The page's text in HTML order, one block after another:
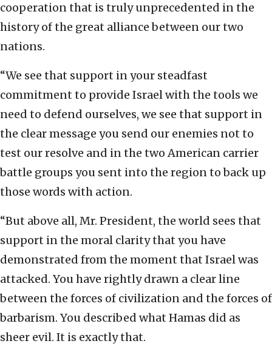
cooperation that is truly unprecedented in the
history of the great alliance between our two
nations.
“We see that support in your steadfast
commitment to provide Israel with the tools we
need to defend ourselves, we see that support in
the clear message you send our enemies not to
test our resolve and in the two American carrier
battle groups you sent into the region to back up
those words with action.
“But above all, Mr. President, the world sees that
support in the moral clarity that you have
demonstrated from the moment that Israel was
attacked. You have rightly drawn a clear line
between the forces of civilization and the forces of
barbarism. You described what Hamas did as
sheer evil. It is exactly that.